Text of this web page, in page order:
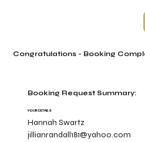
Booking Request Summary:
YOUR DETAILS
Hannah Swartz
jillianrandall181@yahoo.com
Congratulations - Booking